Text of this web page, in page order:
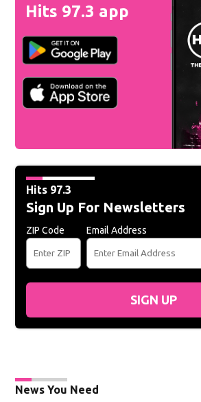
Hits 97.3 app
Hits 97.3
Sign Up For Newsletters
ZIP Code Email Address
SIGN UP
News You Need